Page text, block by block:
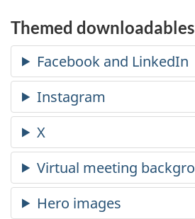
Themed downloadables